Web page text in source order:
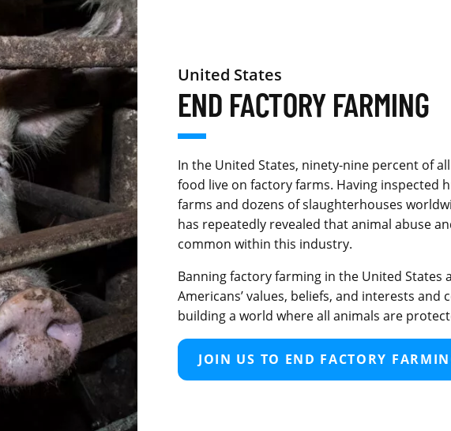
United States
END FACTORY FARMING
In the United States, ninety-nine percent of
food live on factory farms. Having inspected
farms and dozens of slaughterhouses
has repeatedly revealed that animal abuse
common within this industry.
Banning factory farming in the United States
Americans’ values, beliefs, and interests and
building a world where all animals are
JOIN US TO END FACTORY